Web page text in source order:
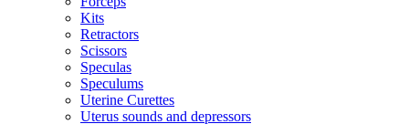
Kits
Retractors
Scissors
Speculas
Speculums
Uterine Curettes
Uterus sounds and depressors